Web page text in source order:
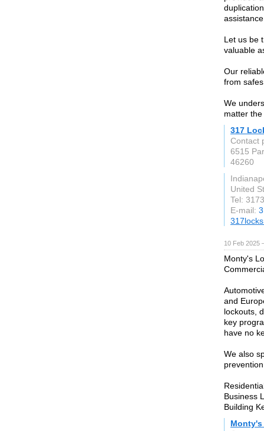
Let us be
valuable
Our
from
We
matter
317
Contact
6515
46260
United
Tel:
E-mail:
10 Feb 2025
Monty's
and
lockouts,
key
have no
We also
Business
Building